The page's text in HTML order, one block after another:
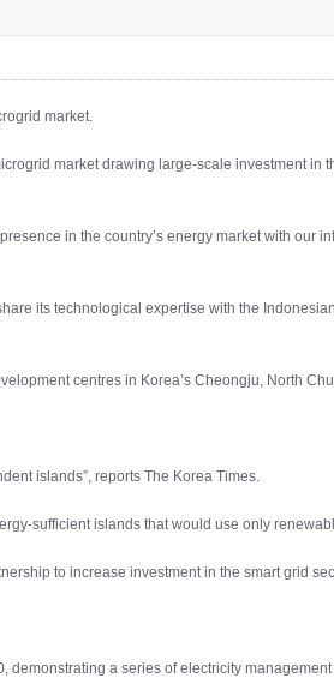
market.
market drawing large-scale investment in
in the country’s energy market with our
its technological expertise with the
centres in Korea’s Cheongju, North
islands”, reports The Korea Times.
sufficient islands that would use only
to increase investment in the smart grid
a series of electricity management